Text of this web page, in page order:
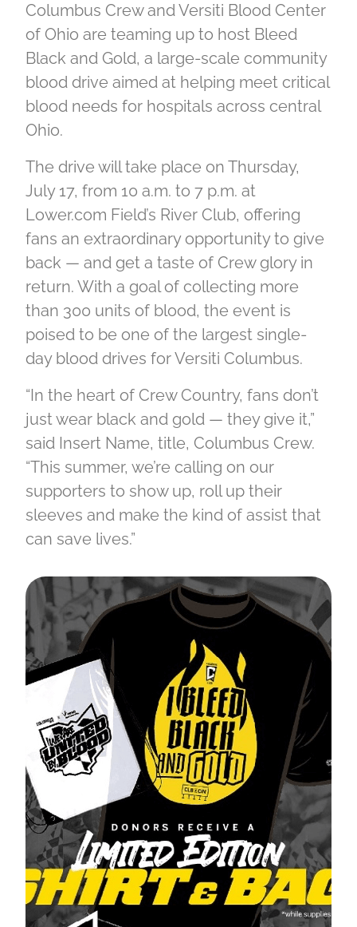
Columbus Crew and Versiti Blood Center
of Ohio are teaming up to host Bleed
Black and Gold, a large-scale community
blood drive aimed at helping meet critical
blood needs for hospitals across central
Ohio.
The drive will take place on Thursday,
July 17, from 10 a.m. to 7 p.m. at
Lower.com Field’s River Club, offering
fans an extraordinary opportunity to give
back — and get a taste of Crew glory in
return. With a goal of collecting more
than 300 units of blood, the event is
poised to be one of the largest single-
day blood drives for Versiti Columbus.
“In the heart of Crew Country, fans don’t
just wear black and gold — they give it,”
said Insert Name, title, Columbus Crew.
“This summer, we’re calling on our
supporters to show up, roll up their
sleeves and make the kind of assist that
can save lives.”